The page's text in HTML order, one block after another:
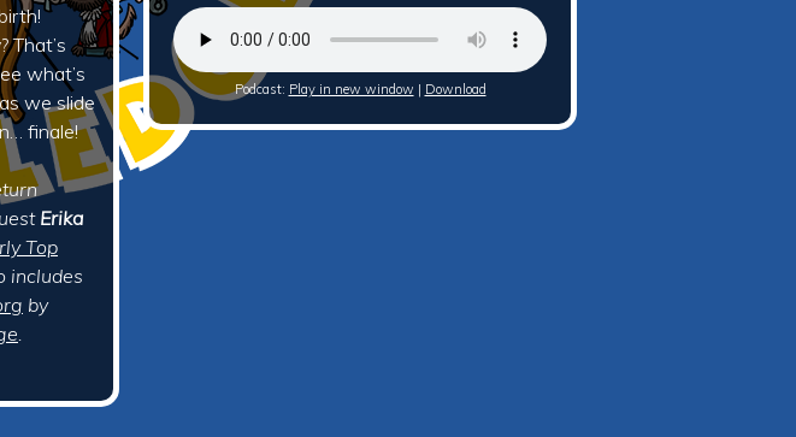
That’s
what’s
we slide
finale!
Erika
Top
includes
by
.
Podcast: Play in new window | Download